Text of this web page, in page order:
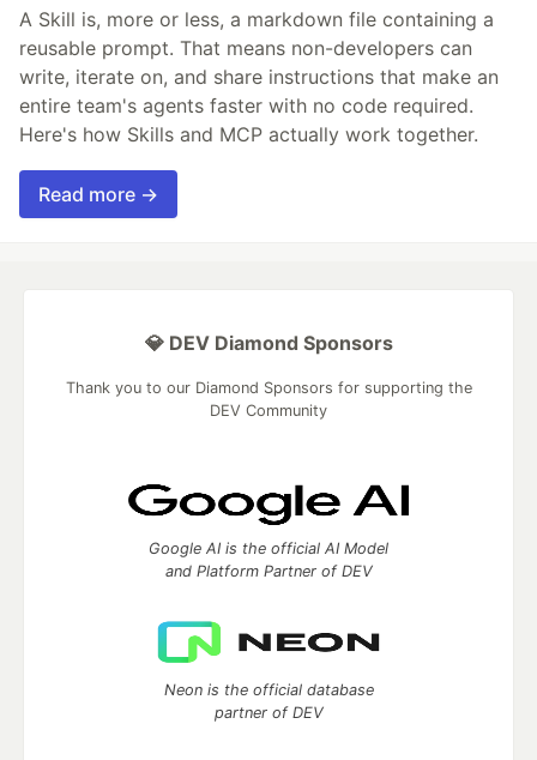
A Skill is, more or less, a markdown file containing a
reusable prompt. That means non-developers can
write, iterate on, and share instructions that make an
entire team's agents faster with no code required.
Here's how Skills and MCP actually work together.
Read more →
💎 DEV Diamond Sponsors
Thank you to our Diamond Sponsors for supporting the
DEV Community
Google AI is the official AI Model
and Platform Partner of DEV
Neon is the official database
partner of DEV